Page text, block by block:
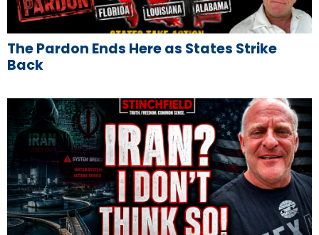
The Pardon Ends Here as States Strike
Back